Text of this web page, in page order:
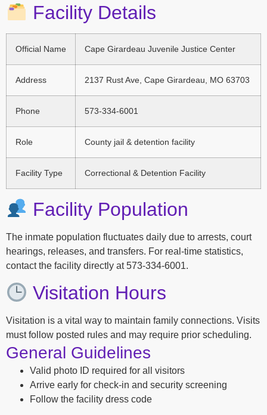
Facility Details
Official Name Cape Girardeau Juvenile Justice Center
Address 2137 Rust Ave, Cape Girardeau, MO 63703
Phone 573-334-6001
Role County jail & detention facility
Facility Type Correctional & Detention Facility
Facility Population
The inmate population fluctuates daily due to arrests, court
hearings, releases, and transfers. For real-time statistics,
contact the facility directly at 573-334-6001.
Visitation Hours
Visitation is a vital way to maintain family connections. Visits
must follow posted rules and may require prior scheduling.
General Guidelines
Valid photo ID required for all visitors
Arrive early for check-in and security screening
Follow the facility dress code